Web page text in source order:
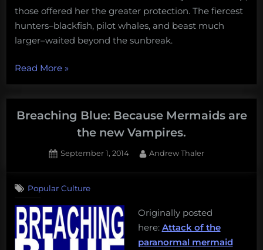
those offered her the greater protection. The fiercest
hunters–blackfish, pilot whales, and beast much
larger–waited beyond the sunbreak.
Read More“Breaching
Blue
Chapter
2:
Sisters
the
»
Breaching Blue: Because Mermaids are
the new Vampires.
Posted
September 1, 2014 By
Andrew Thaler
Because
Mermaids
are
Popular Culture
Originally posted
here: Attack of the
paranormal mermaid